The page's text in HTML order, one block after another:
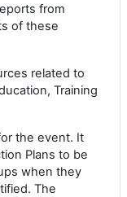
from
of these
related to
Training
the event. It
Plans to be
when they
The